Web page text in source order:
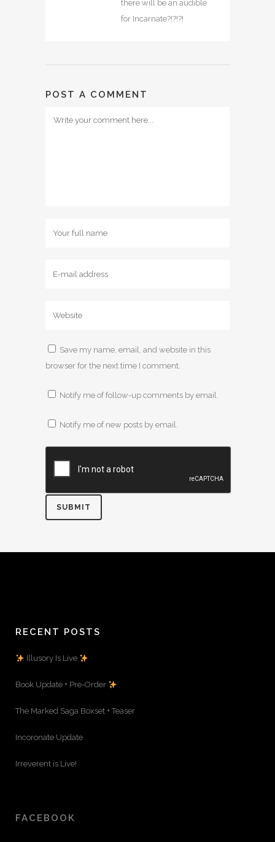
there will be an audible
for Incarnate?!?!?!
POST A COMMENT
Save my name, email, and website in this
browser for the next time I comment.
Notify me of follow-up comments by email.
Notify me of new posts by email.
RECENT POSTS
Illusory Is Live
Book Update + Pre-Order
The Marked Saga Boxset + Teaser
Incoronate Update
Irreverent is Live!
FACEBOOK